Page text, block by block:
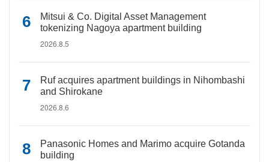
Mitsui & Co. Digital Asset Management
tokenizing Nagoya apartment building
2026.8.5
Ruf acquires apartment buildings in Nihombashi
and Shirokane
2026.8.6
Panasonic Homes and Marimo acquire Gotanda
building